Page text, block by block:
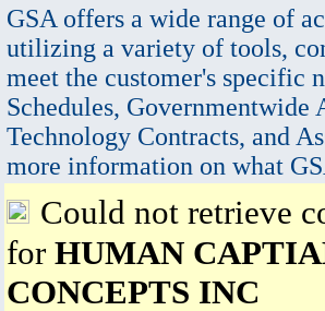
GSA offers a wide range of
utilizing a variety of tools,
meet the customer's specific
Schedules, Governmentwide
Technology Contracts, and
more information on what
Could not retrieve
for HUMAN
CONCEPTS INC